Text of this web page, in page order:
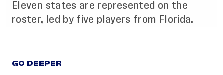
Eleven states are represented on the
roster, led by five players from Florida.
GO DEEPER